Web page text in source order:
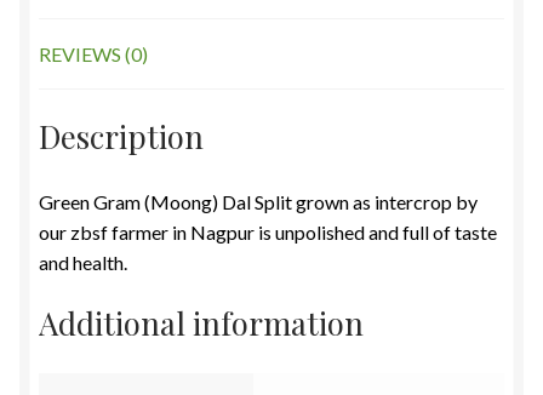
REVIEWS (0)
Description
Green Gram (Moong) Dal Split grown as intercrop by
our zbsf farmer in Nagpur is unpolished and full of taste
and health.
Additional information